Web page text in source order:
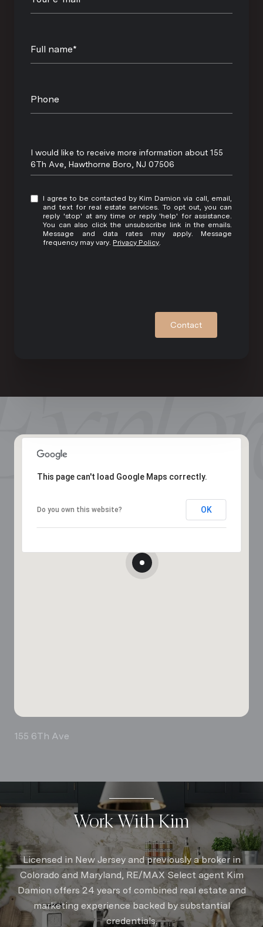
Full name*
Phone
Message
I would like to receive more information about 155
6Th Ave, Hawthorne Boro, NJ 07506
I agree to be contacted by Kim Damion via call, email,
and text for real estate services. To opt out, you can
reply 'stop' at any time or reply 'help' for assistance.
You can also click the unsubscribe link in the emails.
Message and data rates may apply. Message
frequency may vary. Privacy Policy
Contact
This page can't load Google Maps correctly.
Do you own this website? OK
155 6Th Ave
Work With Kim
Licensed in New Jersey and previously a broker in
Colorado and Maryland, RE/MAX Select agent Kim
Damion offers 24 years of combined real estate and
marketing experience backed by substantial
credentials.